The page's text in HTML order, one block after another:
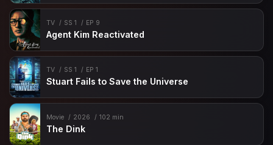
TV SS 1 EP 9
Agent Kim Reactivated
TV SS 1 EP 1
Stuart Fails to Save the Universe
Movie 2026 102 min
The Dink